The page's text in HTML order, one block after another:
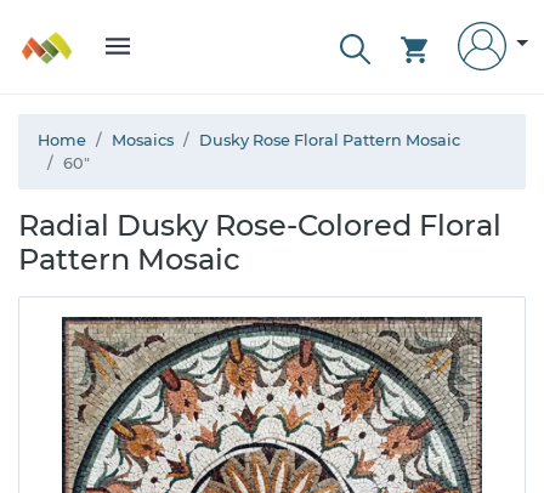
Home Mosaics
Dusky Rose Floral Pattern Mosaic
60"
Radial Dusky Rose-Colored Floral
Pattern Mosaic